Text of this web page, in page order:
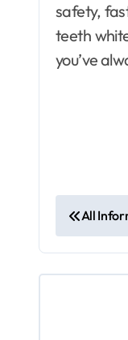
safety,
teeth
you’ve
P
o
s
All